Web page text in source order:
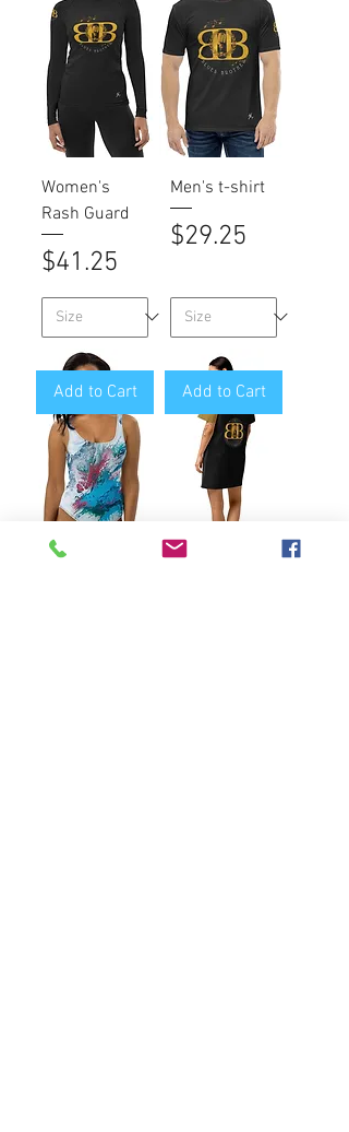
Women's
Rash Guard
Price
$41.25
Men's t-shirt
Price
$29.25
Add to Cart Add to Cart